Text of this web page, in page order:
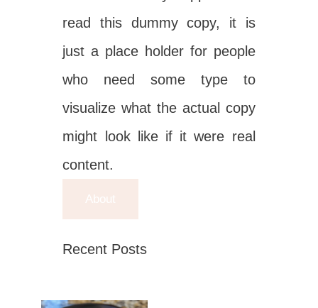
read this dummy copy, it is
just a place holder for people
who need some type to
visualize what the actual copy
might look like if it were real
content.
About
Recent Posts